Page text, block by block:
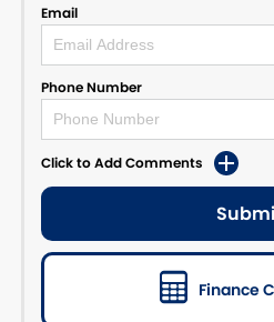
Email
Phone Number
Click to Add Comments
Finance